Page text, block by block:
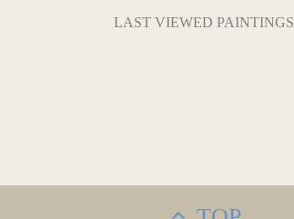
LAST VIEWED PAINTINGS